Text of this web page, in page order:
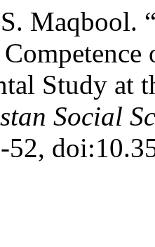
Maqbool.
Study at
Social
52,